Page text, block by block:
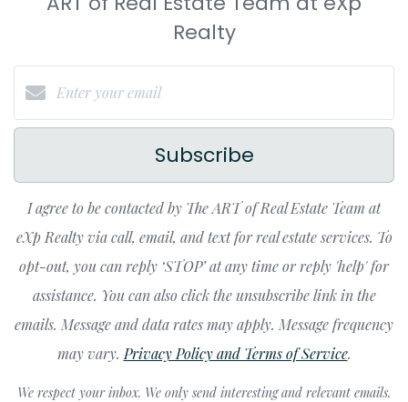
Realty
Subscribe
I agree to be contacted by The ART of Real Estate Team at
eXp Realty via call, email, and text for real estate services. To
opt-out, you can reply ‘STOP’ at any time or reply 'help' for
assistance. You can also click the unsubscribe link in the
emails. Message and data rates may apply. Message frequency
may vary. Privacy Policy and Terms of Service.
We respect your inbox. We only send interesting and relevant emails.